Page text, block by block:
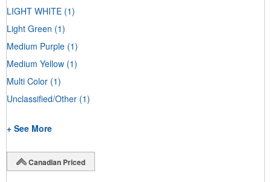
LIGHT WHITE (1)
Light Green (1)
Medium Purple (1)
Medium Yellow (1)
Multi Color (1)
Unclassified/Other (1)
+ See More
Canadian Priced